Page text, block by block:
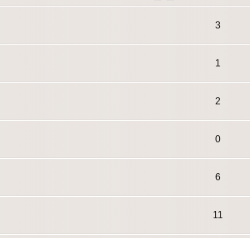
3
1
2
0
6
11